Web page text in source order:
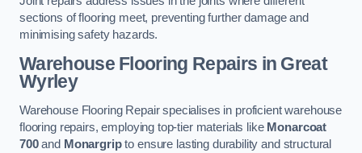
sections of flooring meet, preventing further damage and
minimising safety hazards.
Warehouse Flooring Repairs in Great
Wyrley
Warehouse Flooring Repair specialises in proficient warehouse
flooring repairs, employing top-tier materials like Monarcoat
700and Monargripto ensure lasting durability and structural